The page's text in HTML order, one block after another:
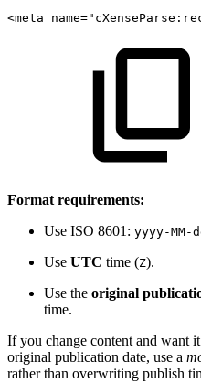
<meta name="
Format requirements:
Use ISO 8601: yyyy-MM-
Use UTC time (Z).
Use the original
time.
If you change content and want
original publication date, use a
rather than overwriting publish